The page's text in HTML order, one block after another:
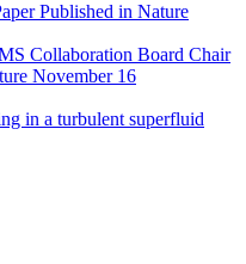
Published in Nature
Collaboration Board Chair
November 16
in a turbulent superfluid